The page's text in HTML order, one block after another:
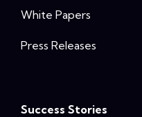
White Papers
Press Releases
Success Stories